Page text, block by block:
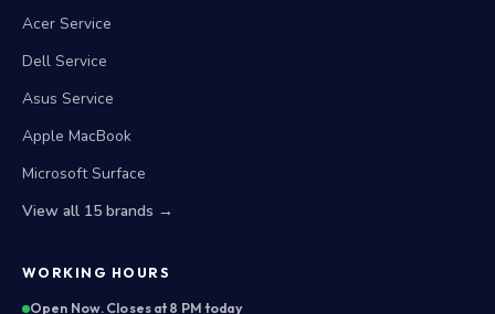
Acer Service
Dell Service
Asus Service
Apple MacBook
Microsoft Surface
View all 15 brands →
WORKING HOURS
Open Now. Closes at 8 PM today